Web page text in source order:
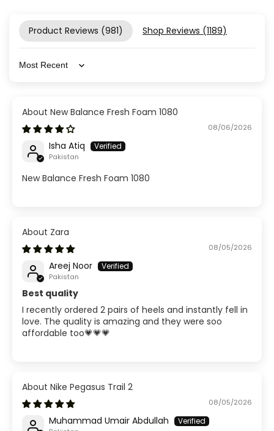
Product Reviews (981) Shop Reviews (1189)
Sort by
New Balance Fresh Foam 1080
08/06/2026
Isha Atiq
Pakistan
New Balance Fresh Foam 1080
Zara
08/05/2026
Areej Noor
Pakistan
Best quality
I recently ordered 2 pairs of heels and instantly fell in
love. The quality is amazing and they were soo
affordable too💗💗💗
Nike Pegasus Trail 2
08/05/2026
Muhammad Umair Abdullah